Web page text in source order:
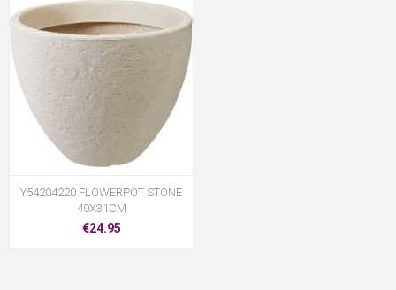
Y54204220 FLOWERPOT STONE
40X31CM
€24.95